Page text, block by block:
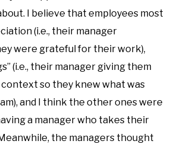
I believe that employees most
(i.e., their manager
were grateful for their work),
(i.e., their manager giving them
so they knew what was
and I think the other ones were
a manager who takes their
the managers thought